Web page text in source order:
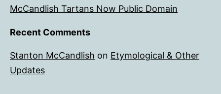
McCandlish Tartans Now Public Domain
Recent Comments
Stanton McCandlish on Etymological & Other
Updates